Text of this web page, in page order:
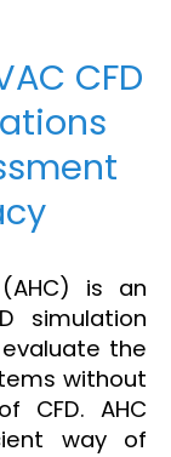
CFD
is an
simulation
the
without
CFD. AHC
way of